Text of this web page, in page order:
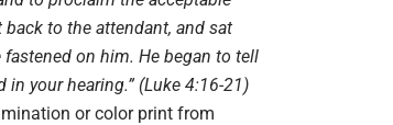
back to the attendant, and sat
on him. He began to tell
in your hearing.” (Luke 4:16-21)
or color print from